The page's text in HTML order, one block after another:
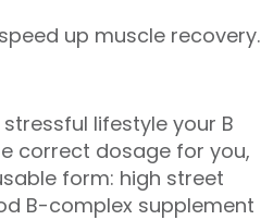
up muscle recovery.
lifestyle your B
correct dosage for you,
form: high street
B-complex supplement